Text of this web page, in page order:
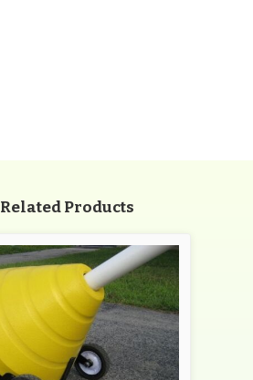
Related Products